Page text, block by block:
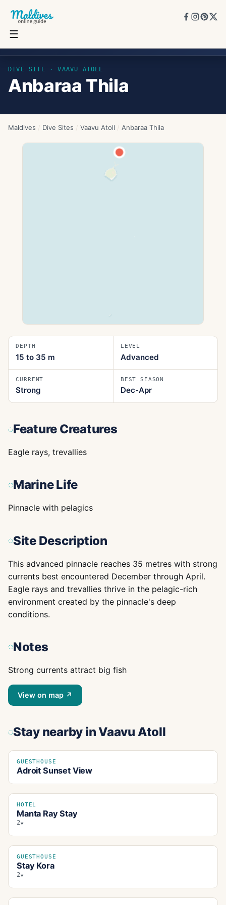
☰
DIVE SITE ·VAAVU ATOLL
Anbaraa Thila
Maldives / Dive Sites / Vaavu Atoll / Anbaraa Thila
DEPTH
15 to 35 m
LEVEL
Advanced
CURRENT
Strong
BEST SEASON
Dec-Apr
Feature Creatures
Eagle rays, trevallies
Marine Life
Pinnacle with pelagics
Site Description
This advanced pinnacle reaches 35 metres with strong
currents best encountered December through April.
Eagle rays and trevallies thrive in the pelagic-rich
environment created by the pinnacle's deep
conditions.
Notes
Strong currents attract big fish
View on map ↗
Stay nearby in Vaavu Atoll
GUESTHOUSE
Adroit Sunset View
HOTEL
Manta Ray Stay
2★
GUESTHOUSE
Stay Kora
2★